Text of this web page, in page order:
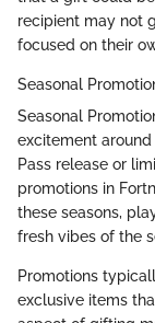
recipient may not
focused on their
Seasonal
Seasonal
excitement around
Pass release or
promotions in
these seasons,
fresh vibes of the
Promotions
exclusive items